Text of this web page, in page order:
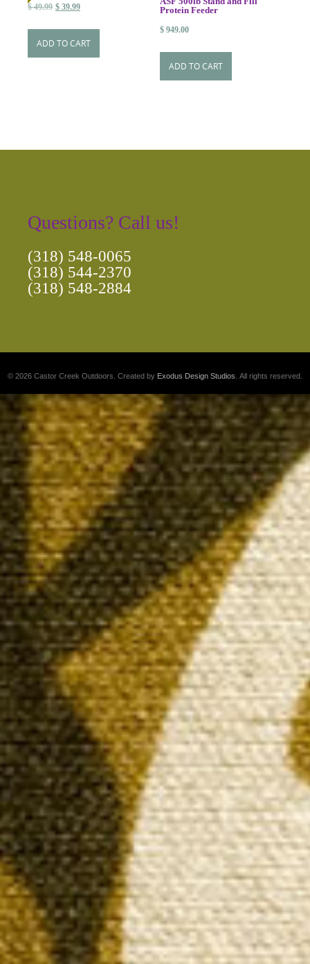
$49.99 Original
was:
$ 49.99.
$ 39.99Current
is:
$ 39.99.
ADD TO CART
Protein Feeder
$ 949.00
ADD TO CART
Questions? Call us!
(318) 548-0065
(318) 544-2370
(318) 548-2884
© 2026 Castor Creek Outdoors. Created by Exodus Design Studios . All rights reserved.